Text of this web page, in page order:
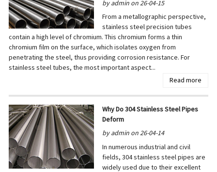
by admin on 26-04-15
From a metallographic perspective,
stainless steel precision tubes
contain a high level of chromium. This chromium forms a thin
chromium film on the surface, which isolates oxygen from
penetrating the steel, thus providing corrosion resistance. For
stainless steel tubes, the most important aspect...
Read more
Why Do 304 Stainless Steel Pipes
Deform
by admin on 26-04-14
In numerous industrial and civil
fields, 304 stainless steel pipes are
widely used due to their excellent